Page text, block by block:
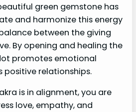
green gemstone has
and harmonize this energy
between the giving
By opening and healing the
promotes emotional
positive relationships.
is in alignment, you are
love, empathy, and